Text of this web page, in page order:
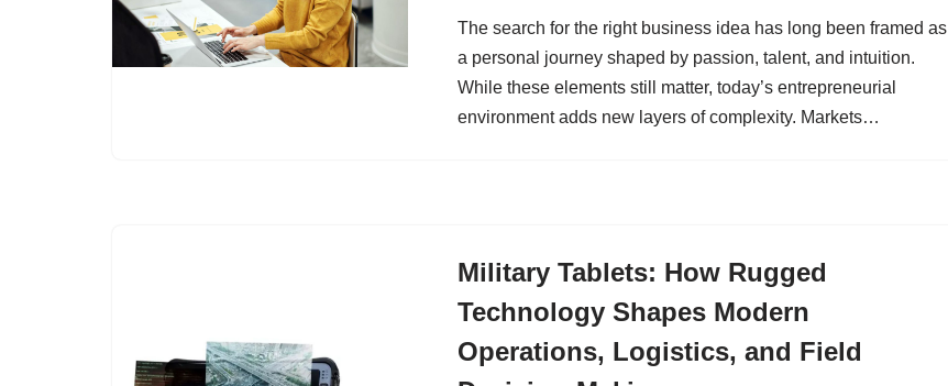
The search for the right business idea has long been framed as
a personal journey shaped by passion, talent, and intuition.
While these elements still matter, today’s entrepreneurial
environment adds new layers of complexity. Markets…
Military Tablets: How Rugged
Technology Shapes Modern
Operations, Logistics, and Field